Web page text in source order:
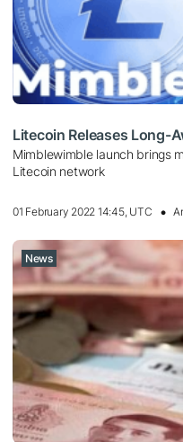
Litecoin Releases Long-
Mimblewimble launch brings
Litecoin network
01 February 2022 14:45, UTC
News